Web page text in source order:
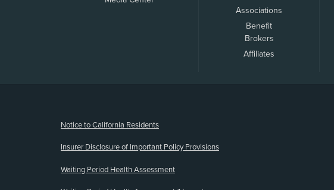
Associations
Benefit
Brokers
Affiliates
Notice to California Residents
Insurer Disclosure of Important Policy Provisions
Waiting Period Health Assessment